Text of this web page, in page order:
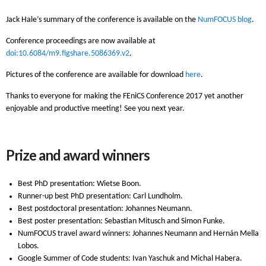
Jack Hale’s summary of the conference is available on the NumFOCUS blog.
Conference proceedings are now available at
doi:10.6084/m9.figshare.5086369.v2.
Pictures of the conference are available for download here.
Thanks to everyone for making the FEniCS Conference 2017 yet another
enjoyable and productive meeting! See you next year.
Prize and award winners
Best PhD presentation: Wietse Boon.
Runner-up best PhD presentation: Carl Lundholm.
Best postdoctoral presentation: Johannes Neumann.
Best poster presentation: Sebastian Mitusch and Simon Funke.
NumFOCUS travel award winners: Johannes Neumann and Hernán Mella
Lobos.
Google Summer of Code students: Ivan Yaschuk and Michal Habera.